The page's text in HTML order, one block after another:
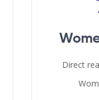
Direct